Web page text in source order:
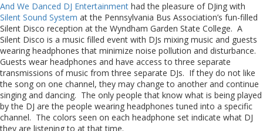
And We Danced DJ Entertainment had the pleasure of DJing with
Silent Sound System at the Pennsylvania Bus Association’s fun-filled
Silent Disco reception at the Wyndham Garden State College. A
Silent Disco is a music filled event with DJs mixing music and guests
wearing headphones that minimize noise pollution and disturbance.
Guests wear headphones and have access to three separate
transmissions of music from three separate DJs. If they do not like
the song on one channel, they may change to another and continue
singing and dancing. The only people that know what is being played
by the DJ are the people wearing headphones tuned into a specific
channel. The colors seen on each headphone set indicate what DJ
they are listening to at that time.